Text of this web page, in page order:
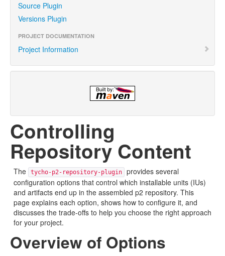
Source Plugin
Versions Plugin
PROJECT DOCUMENTATION
Project Information
Controlling
Repository Content
The tycho-p2-repository-plugin
provides several
configuration options that control which installable units (IUs)
and artifacts end up in the assembled p2 repository. This
page explains each option, shows how to configure it, and
discusses the trade-offs to help you choose the right approach
for your project.
Overview of Options